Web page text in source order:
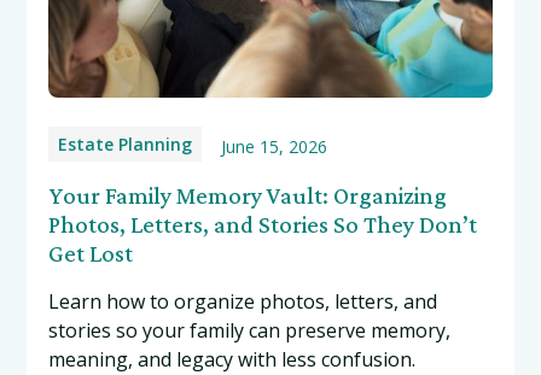
Estate Planning June 15, 2026
Your Family Memory Vault: Organizing
Photos, Letters, and Stories So They Don’t
Get Lost
Learn how to organize photos, letters, and
stories so your family can preserve memory,
meaning, and legacy with less confusion.